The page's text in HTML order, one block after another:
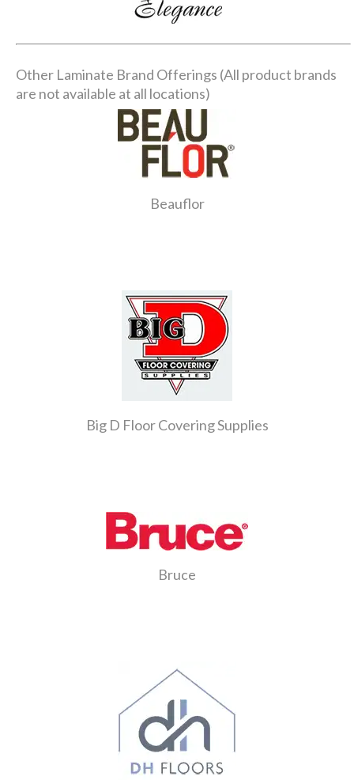
Other Laminate Brand Offerings (All product brands
are not available at all locations)
Beauflor
Big D Floor Covering Supplies
Bruce